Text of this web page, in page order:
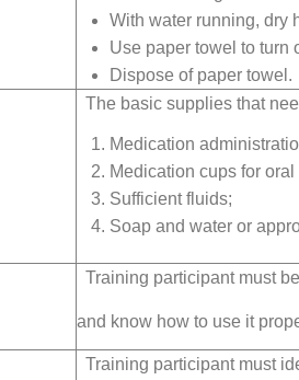
With water running, dry
Use paper towel to turn
Dispose of paper towel.
The basic supplies that
Medication
Medication cups for
Sufficient fluids;
Soap and water or
Training participant must
and know how to use it
Training participant must